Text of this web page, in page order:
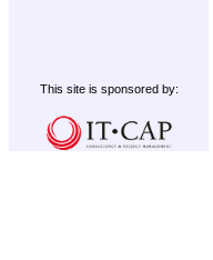
This site is sponsored by: